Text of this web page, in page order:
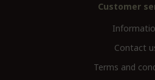
Customer
Contact
Terms and